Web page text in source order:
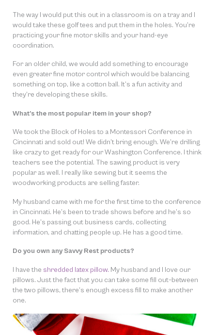
The way I would put this out in a classroom is on a tray and I
would take these golf tees and put them in the holes. You’re
practicing your fine motor skills and your hand-eye
coordination.
For an older child, we would add something to encourage
even greater fine motor control which would be balancing
something on top, like a cotton ball. It’s a fun activity and
they’re developing these skills.
What’s the most popular item in your shop?
We took the Block of Holes to a Montessori Conference in
Cincinnati and sold out! We didn’t bring enough. We’re drilling
like crazy to get ready for our Washington Conference. I think
teachers see the potential. The sawing product is very
popular as well. I really like sewing but it seems the
woodworking products are selling faster.
My husband came with me for the first time to the conference
in Cincinnati. He’s been to trade shows before and he’s so
good. He’s passing out business cards, collecting
information, and chatting people up. He has a good time.
Do you own any Savvy Rest products?
I have the shredded latex pillow. My husband and I love our
pillows. Just the fact that you can take some fill out–between
the two pillows, there’s enough excess fill to make another
one.